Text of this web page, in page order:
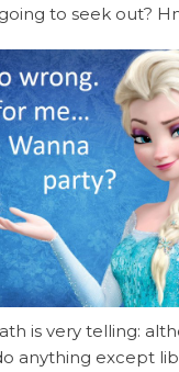
to seek out?
is very telling:
anything except